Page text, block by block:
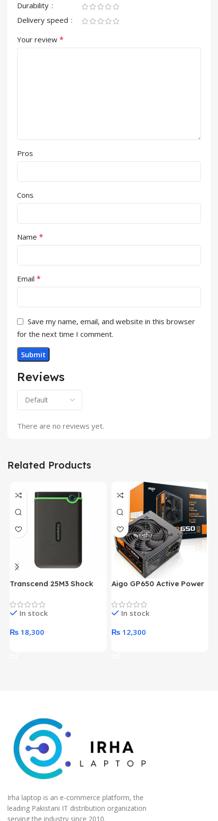
Reviews
There are no reviews yet.
Durability
Delivery speed
Your review *
Pros
Cons
Name *
Email *
Save my name, email, and website in this browser
for the next time I comment.
Related Products
Transcend 25M3 Shock
Hard Drive (Black)
In stock
₨ 18,300
Aigo GP650 Active Power
Desktop pc Power Supply
unitIn stock
₨ 12,300
Irha laptop is an e-commerce platform, the
leading Pakistani IT distribution organization
serving the industry since 2010.